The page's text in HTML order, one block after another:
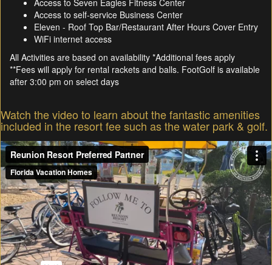
Access to self-service Business Center
Eleven - Roof Top Bar/Restaurant After Hours Cover Entry
WiFi internet access
All Activities are based on availability *Additional fees apply
**Fees will apply for rental rackets and balls. FootGolf is available
after 3:00 pm on select days
Watch the video to learn about the fantastic amenities
included in the resort fee such as the water park & golf.